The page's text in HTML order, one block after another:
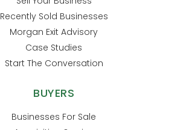
Recently Sold Businesses
Morgan Exit Advisory
Case Studies
Start The Conversation
BUYERS
Businesses For Sale